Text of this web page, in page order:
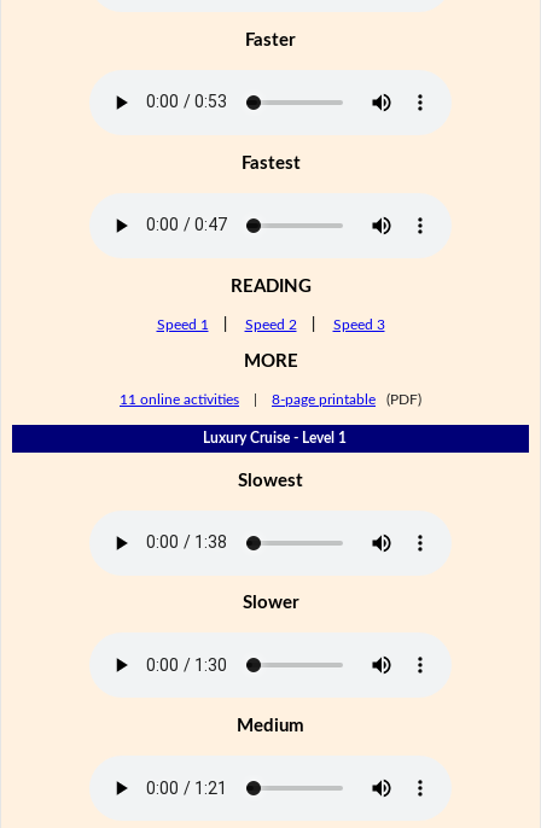
Faster
Fastest
READING
Speed 1 Speed 2 Speed 3
MORE
11 online activities 8-page printable (PDF)
Luxury Cruise - Level 1
Slowest
Slower
Medium